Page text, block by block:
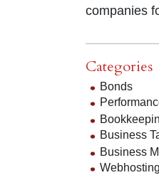
companies
Categories
Bonds
Business
Business
Webhosting